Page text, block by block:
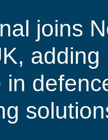
joins
adding
in